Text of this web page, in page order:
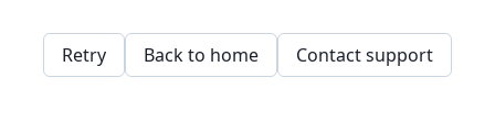
Retry Back to home Contact support